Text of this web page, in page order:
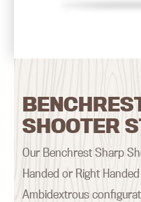
SHOOTER
Our Benchrest Sharp
Handed or Right
Ambidextrous